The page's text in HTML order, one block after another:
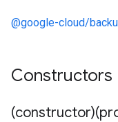
@google-cloud/
Constructors